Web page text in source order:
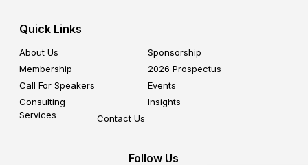
Quick Links
About Us
Sponsorship
Membership
2026 Prospectus
Call For Speakers
Events
Consulting
Services
Insights
Contact Us
Follow Us